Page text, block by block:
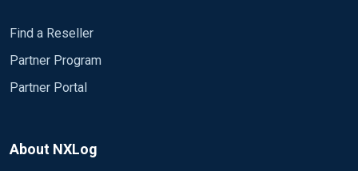
Find a Reseller
Partner Program
Partner Portal
About NXLog